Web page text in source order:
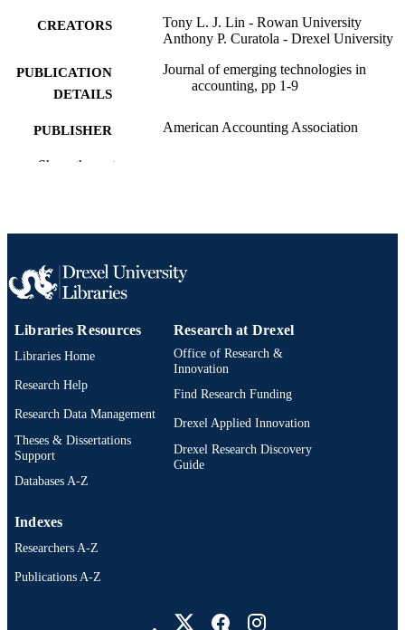
CREATORS
Tony L. J. Lin - Rowan University
Anthony P. Curatola - Drexel University
PUBLICATION
DETAILS
Journal of emerging technologies in
accounting, pp 1-9
PUBLISHER American Accounting Association
NUMBER OF
LANGUAGE English
UNIT
WOS:001755476500001
OTHER
IDENTIFIER
991022179555804721
Show the rest
Libraries Resources
Libraries Home
Research Help
Research Data Management
Theses & Dissertations
Support
Databases A-Z
Research at Drexel
Office of Research &
Innovation
Find Research Funding
Drexel Applied Innovation
Drexel Research Discovery
Guide
Indexes
Researchers A-Z
Publications A-Z